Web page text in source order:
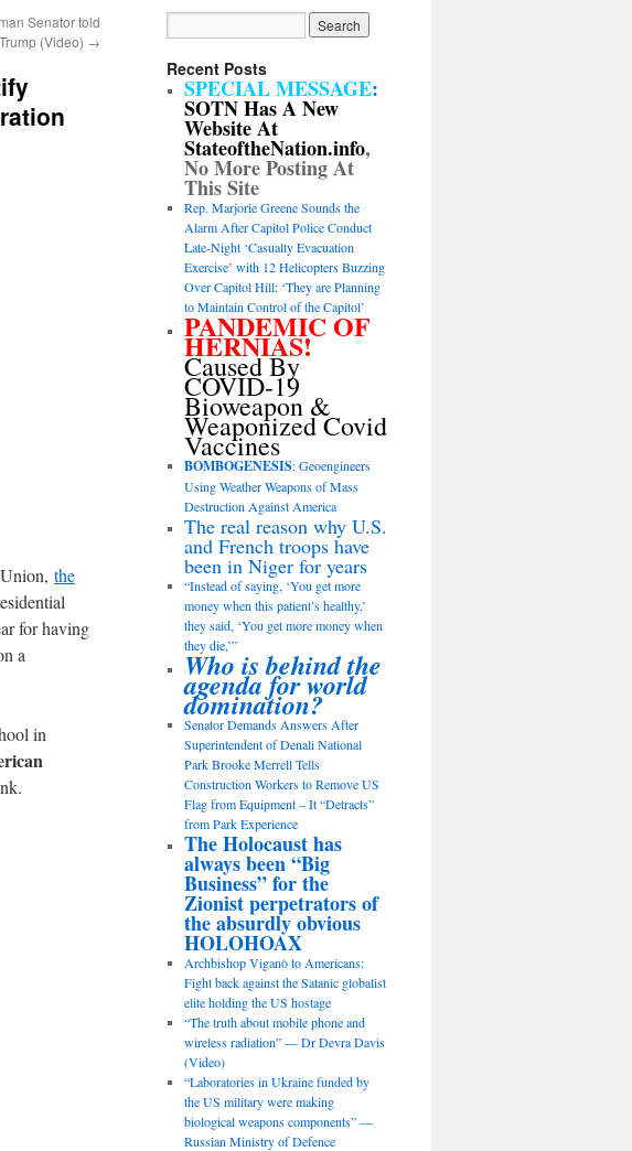
Senator told
(Video) →
the
for having
a
in
Recent Posts
SPECIAL MESSAGE:
SOTN Has A New
Website At
StateoftheNation.info,
No More Posting At
This Site
Rep. Marjorie Greene Sounds the
Alarm After Capitol Police Conduct
Late-Night ‘Casualty Evacuation
Exercise’ with 12 Helicopters Buzzing
Over Capitol Hill: ‘They are Planning
to Maintain Control of the Capitol’
PANDEMIC OF
HERNIAS!
Caused By
COVID-19
Bioweapon &
Weaponized Covid
Vaccines
BOMBOGENESIS: Geoengineers
Using Weather Weapons of Mass
Destruction Against America
The real reason why U.S.
and French troops have
been in Niger for years
“Instead of saying, ‘You get more
money when this patient’s healthy,’
they said, ‘You get more money when
they die,’”
Who is behind the
agenda for world
domination?
Senator Demands Answers After
Superintendent of Denali National
Park Brooke Merrell Tells
Construction Workers to Remove US
Flag from Equipment – It “Detracts”
from Park Experience
The Holocaust has
always been “Big
Business” for the
Zionist perpetrators of
the absurdly obvious
HOLOHOAX
Archbishop Viganò to Americans:
Fight back against the Satanic globalist
elite holding the US hostage
“The truth about mobile phone and
wireless radiation” — Dr Devra Davis
(Video)
“Laboratories in Ukraine funded by
the US military were making
biological weapons components” —
Russian Ministry of Defence